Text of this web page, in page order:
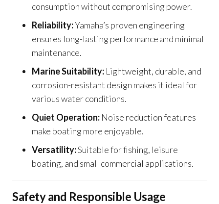
consumption without compromising power.
Reliability:Yamaha’s proven engineering
ensures long-lasting performance and minimal
maintenance.
Marine Suitability: Lightweight, durable, and
corrosion-resistant design makes it ideal for
various water conditions.
Quiet Operation: Noise reduction features
make boating more enjoyable.
Versatility:Suitable for fishing, leisure
boating, and small commercial applications.
Safety and Responsible Usage